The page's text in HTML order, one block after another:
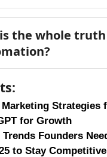
the whole truth
Strategies
for Growth
Founders
to Stay Competitive